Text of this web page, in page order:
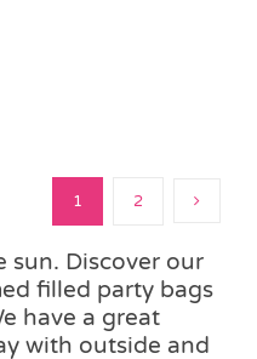
1 2
sun. Discover our
filled party bags
have a great
with outside and